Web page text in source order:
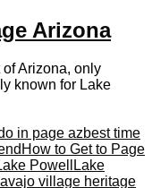
Arizona
Arizona, only
known for Lake
in page azbest time
How to Get to Page
Powell
Lake
village heritage